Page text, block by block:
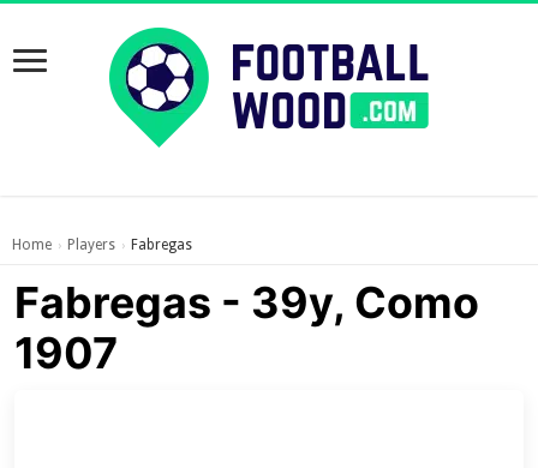
Home › Players › Fabregas
Fabregas - 39y, Como
1907